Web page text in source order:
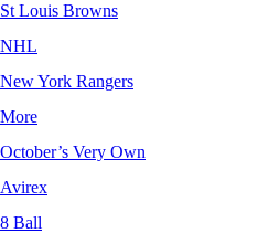
St Louis Browns
NHL
New York Rangers
More
October’s Very Own
Avirex
8 Ball